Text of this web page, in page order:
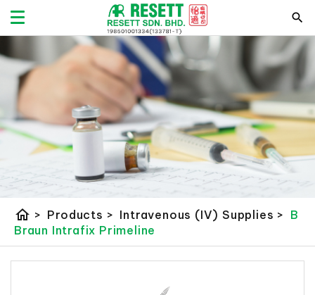
home > Products > Intravenous (IV) Supplies > B
Braun Intrafix Primeline